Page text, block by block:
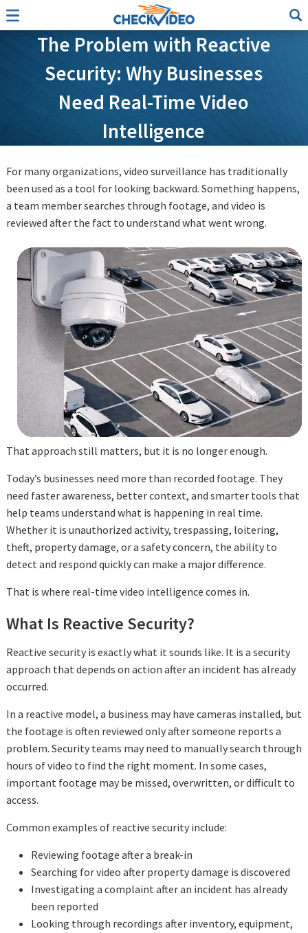
The Problem with Reactive
Security: Why Businesses
Need Real-Time Video
Intelligence
For many organizations, video surveillance has traditionally
been used as a tool for looking backward. Something happens,
a team member searches through footage, and video is
reviewed after the fact to understand what went wrong.
That approach still matters, but it is no longer enough.
Today’s businesses need more than recorded footage. They
need faster awareness, better context, and smarter tools that
help teams understand what is happening in real time.
Whether it is unauthorized activity, trespassing, loitering,
theft, property damage, or a safety concern, the ability to
detect and respond quickly can make a major difference.
That is where real-time video intelligence comes in.
What Is Reactive Security?
Reactive security is exactly what it sounds like. It is a security
approach that depends on action after an incident has already
occurred.
In a reactive model, a business may have cameras installed, but
the footage is often reviewed only after someone reports a
problem. Security teams may need to manually search through
hours of video to find the right moment. In some cases,
important footage may be missed, overwritten, or difficult to
access.
Common examples of reactive security include:
Reviewing footage after a break-in
Searching for video after property damage is discovered
Investigating a complaint after an incident has already
been reported
Looking through recordings after inventory, equipment,